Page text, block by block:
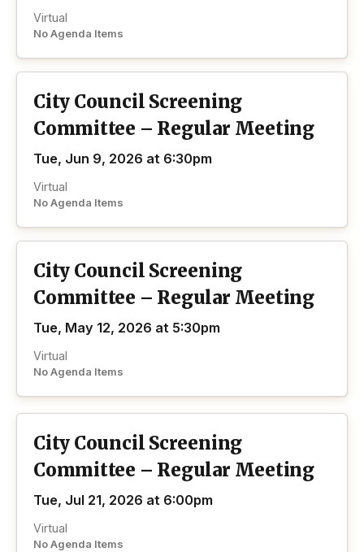
No Agenda Items
Virtual
City Council Screening
Committee – Regular Meeting
Tue, Jun 9, 2026 at 6:30pm
No Agenda Items
Virtual
City Council Screening
Committee – Regular Meeting
Tue, May 12, 2026 at 5:30pm
No Agenda Items
Virtual
City Council Screening
Committee – Regular Meeting
Tue, Jul 21, 2026 at 6:00pm
No Agenda Items
Virtual